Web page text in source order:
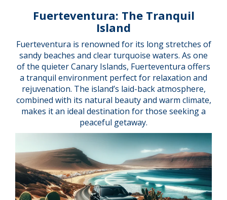
Fuerteventura: The Tranquil
Island
Fuerteventura is renowned for its long stretches of
sandy beaches and clear turquoise waters. As one
of the quieter Canary Islands, Fuerteventura offers
a tranquil environment perfect for relaxation and
rejuvenation. The island’s laid-back atmosphere,
combined with its natural beauty and warm climate,
makes it an ideal destination for those seeking a
peaceful getaway.